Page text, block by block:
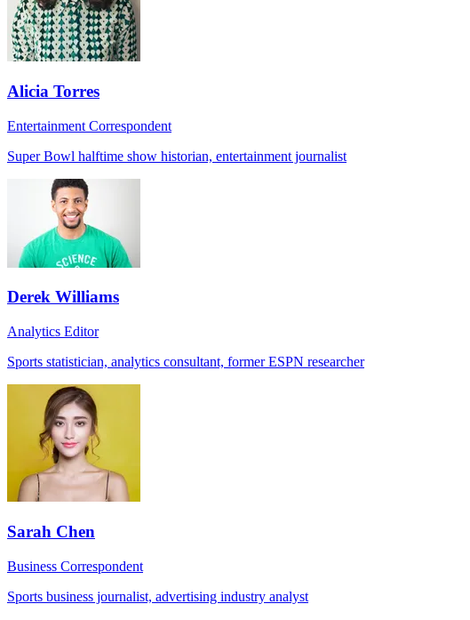
Alicia Torres
Entertainment Correspondent
Super Bowl halftime show historian, entertainment journalist
Derek Williams
Analytics Editor
Sports statistician, analytics consultant, former ESPN researcher
Sarah Chen
Business Correspondent
Sports business journalist, advertising industry analyst